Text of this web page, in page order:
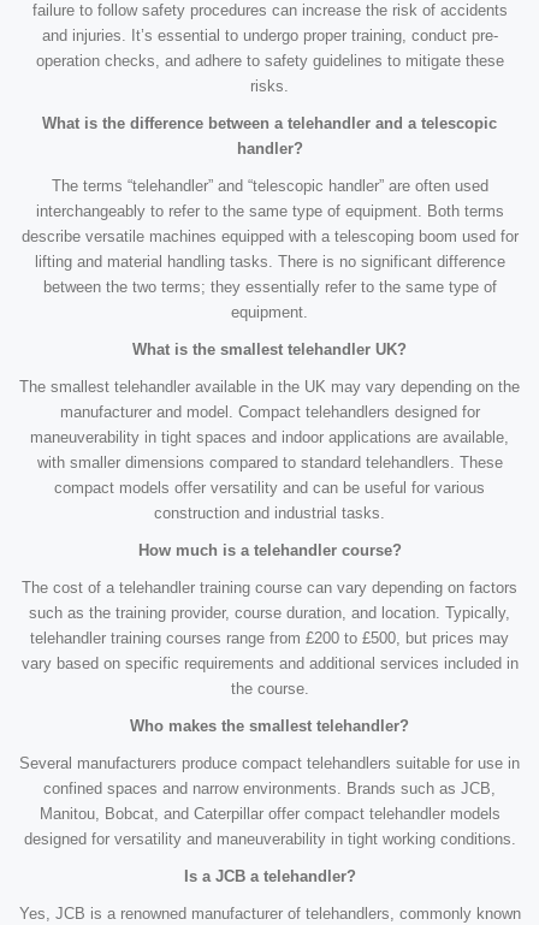
failure to follow safety procedures can increase the risk of accidents
and injuries. It’s essential to undergo proper training, conduct pre-
operation checks, and adhere to safety guidelines to mitigate these
risks.
What is the difference between a telehandler and a telescopic
handler?
The terms “telehandler” and “telescopic handler” are often used
interchangeably to refer to the same type of equipment. Both terms
describe versatile machines equipped with a telescoping boom used for
lifting and material handling tasks. There is no significant difference
between the two terms; they essentially refer to the same type of
equipment.
What is the smallest telehandler UK?
The smallest telehandler available in the UK may vary depending on the
manufacturer and model. Compact telehandlers designed for
maneuverability in tight spaces and indoor applications are available,
with smaller dimensions compared to standard telehandlers. These
compact models offer versatility and can be useful for various
construction and industrial tasks.
How much is a telehandler course?
The cost of a telehandler training course can vary depending on factors
such as the training provider, course duration, and location. Typically,
telehandler training courses range from £200 to £500, but prices may
vary based on specific requirements and additional services included in
the course.
Who makes the smallest telehandler?
Several manufacturers produce compact telehandlers suitable for use in
confined spaces and narrow environments. Brands such as JCB,
Manitou, Bobcat, and Caterpillar offer compact telehandler models
designed for versatility and maneuverability in tight working conditions.
Is a JCB a telehandler?
Yes, JCB is a renowned manufacturer of telehandlers, commonly known